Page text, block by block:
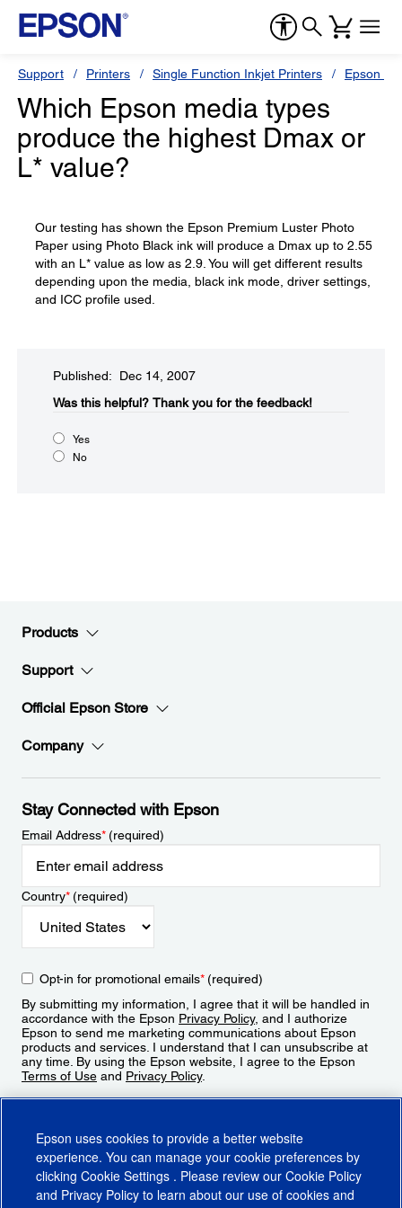
Support Printers Single Function Inkjet Printers Epson
Which Epson media types
produce the highest Dmax or
L* value?
Our testing has shown the Epson Premium Luster Photo
Paper using Photo Black ink will produce a Dmax up to 2.55
with an L* value as low as 2.9. You will get different results
depending upon the media, black ink mode, driver settings,
and ICC profile used.
Published: Dec 14, 2007
Was this helpful?​ Thank you for the feedback!
Yes
No
Products
Support
Official Epson Store
Company
Stay Connected with Epson
Email Address*(required)
Country*(required)
Opt-in for promotional emails*(required)
By submitting my information, I agree that it will be handled in
accordance with the Epson Privacy Policy, and I authorize
Epson to send me marketing communications about Epson
products and services. I understand that I can unsubscribe at
any time. By using the Epson website, I agree to the Epson
Terms of Use and Privacy Policy.
Epson uses cookies to provide a better website
experience. You can manage your cookie preferences by
clicking Cookie Settings . Please review our Cookie Policy
and Privacy Policy to learn about our use of cookies and